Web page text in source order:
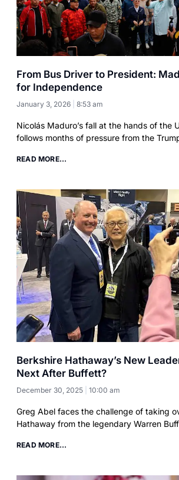
From Bus Driver to President:
for Independence
January 3, 2026 8:53 am
Nicolás Maduro’s fall at the hands of the
follows months of pressure from the
READ MORE...
Berkshire Hathaway’s New
Next After Buffett?
December 30, 2025 10:00 am
Greg Abel faces the challenge of taking
Hathaway from the legendary Warren
READ MORE...